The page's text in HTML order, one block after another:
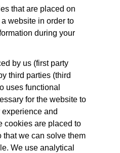
that are placed on
website in order to
during your
by us (first party
third parties (third
uses functional
for the website to
and
cookies are placed to
that we can solve them
We use analytical